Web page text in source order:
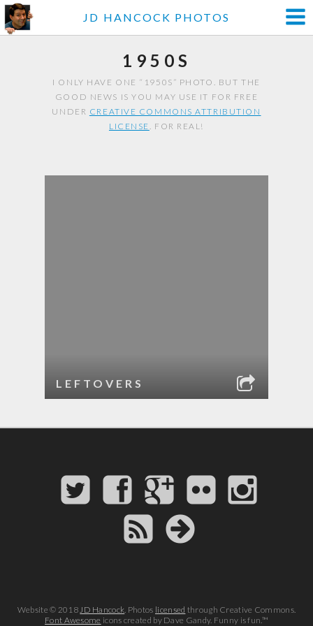
JD HANCOCK PHOTOS
1950S
I ONLY HAVE ONE “1950S” PHOTO. BUT THE
GOOD NEWS IS YOU MAY USE IT FOR FREE
UNDER CREATIVE COMMONS ATTRIBUTION
LICENSE. FOR REAL!
LEFTOVERS
Website © 2018JD Hancock. Photos licensed through Creative Commons.
Font Awesome icons created by Dave Gandy. Funny is fun.™